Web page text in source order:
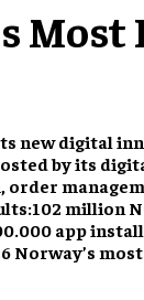
new digital
by its
order
million
app
Norway’s